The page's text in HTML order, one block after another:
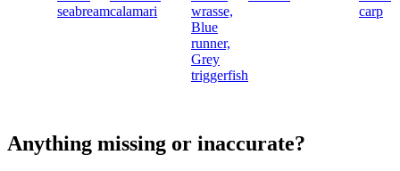
seabreamcalamari
wrasse,
Blue
runner,
Grey
triggerfish
carp
Anything missing or inaccurate?